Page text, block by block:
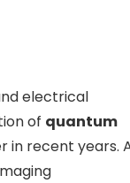
electrical
of quantum
in recent years.